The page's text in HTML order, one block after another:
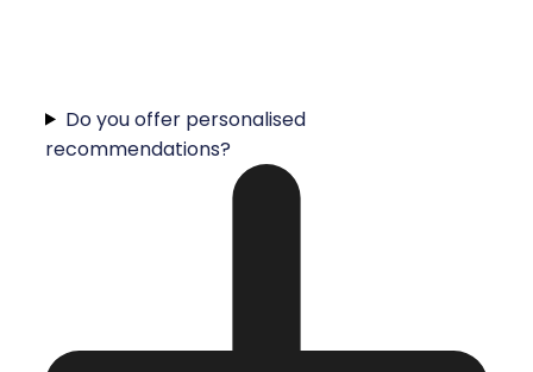
Do you offer personalised
recommendations?